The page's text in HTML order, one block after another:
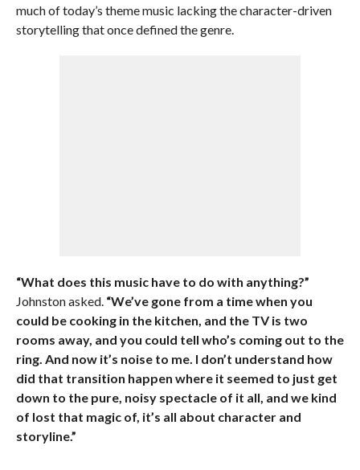
much of today’s theme music lacking the character-driven
storytelling that once defined the genre.
“What does this music have to do with anything?”
Johnston asked. “We’ve gone from a time when you
could be cooking in the kitchen, and the TV is two
rooms away, and you could tell who’s coming out to the
ring. And now it’s noise to me. I don’t understand how
did that transition happen where it seemed to just get
down to the pure, noisy spectacle of it all, and we kind
of lost that magic of, it’s all about character and
storyline.”